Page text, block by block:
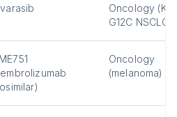
Oncology
G12C NSCLC)
Oncology
(melanoma)